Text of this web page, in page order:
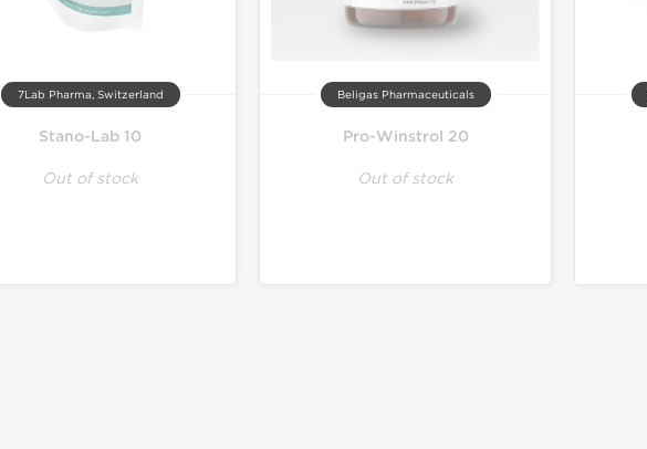
7Lab Pharma, Switzerland
Stano-Lab 10
Out of stock
Beligas Pharmaceuticals
Pro-Winstrol 20
Out of stock